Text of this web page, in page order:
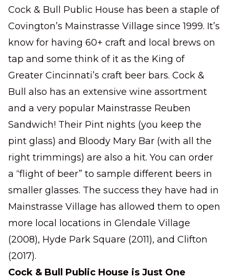
Cock & Bull Public House has been a staple of
Covington’s Mainstrasse Village since 1999. It’s
know for having 60+ craft and local brews on
tap and some think of it as the King of
Greater Cincinnati’s craft beer bars. Cock &
Bull also has an extensive wine assortment
and a very popular Mainstrasse Reuben
Sandwich! Their Pint nights (you keep the
pint glass) and Bloody Mary Bar (with all the
right trimmings) are also a hit. You can order
a “flight of beer” to sample different beers in
smaller glasses. The success they have had in
Mainstrasse Village has allowed them to open
more local locations in Glendale Village
(2008), Hyde Park Square (2011), and Clifton
(2017).
Cock & Bull Public House is Just One